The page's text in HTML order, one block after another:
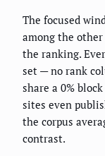
The focused
among the
the ranking.
set — no rank
share a 0%
sites even
the corpus
contrast.